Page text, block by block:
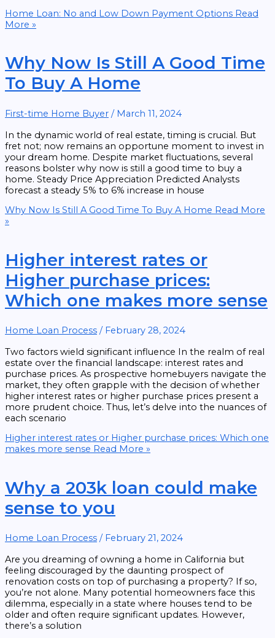
Home Loan: No and Low Down Payment Options Read
More »
Why Now Is Still A Good Time
To Buy A Home
First-time Home Buyer / March 11, 2024
In the dynamic world of real estate, timing is crucial. But
fret not; now remains an opportune moment to invest in
your dream home. Despite market fluctuations, several
reasons bolster why now is still a good time to buy a
home. Steady Price Appreciation Predicted Analysts
forecast a steady 5% to 6% increase in house
Why Now Is Still A Good Time To Buy A Home Read More
»
Higher interest rates or
Higher purchase prices:
Which one makes more sense
Home Loan Process / February 28, 2024
Two factors wield significant influence In the realm of real
estate over the financial landscape: interest rates and
purchase prices. As prospective homebuyers navigate the
market, they often grapple with the decision of whether
higher interest rates or higher purchase prices present a
more prudent choice. Thus, let’s delve into the nuances of
each scenario
Higher interest rates or Higher purchase prices: Which one
makes more sense Read More »
Why a 203k loan could make
sense to you
Home Loan Process / February 21, 2024
Are you dreaming of owning a home in California but
feeling discouraged by the daunting prospect of
renovation costs on top of purchasing a property? If so,
you’re not alone. Many potential homeowners face this
dilemma, especially in a state where houses tend to be
older and often require significant updates. However,
there’s a solution